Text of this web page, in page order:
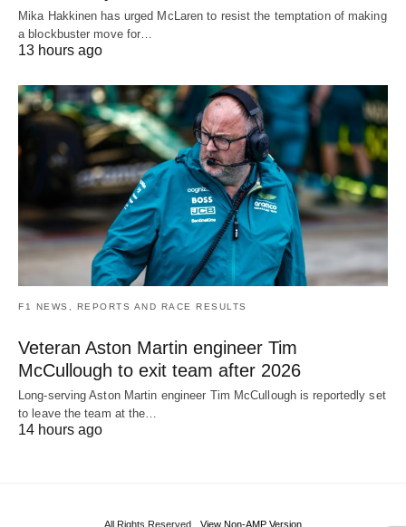
Mika Hakkinen has urged McLaren to resist the temptation of making
a blockbuster move for…
13 hours ago
F1 NEWS, REPORTS AND RACE RESULTS
Veteran Aston Martin engineer Tim
McCullough to exit team after 2026
Long-serving Aston Martin engineer Tim McCullough is reportedly set
to leave the team at the…
14 hours ago
All Rights Reserved View Non-AMP Version